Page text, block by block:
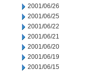
2001/06/26
2001/06/25
2001/06/22
2001/06/21
2001/06/20
2001/06/19
2001/06/15